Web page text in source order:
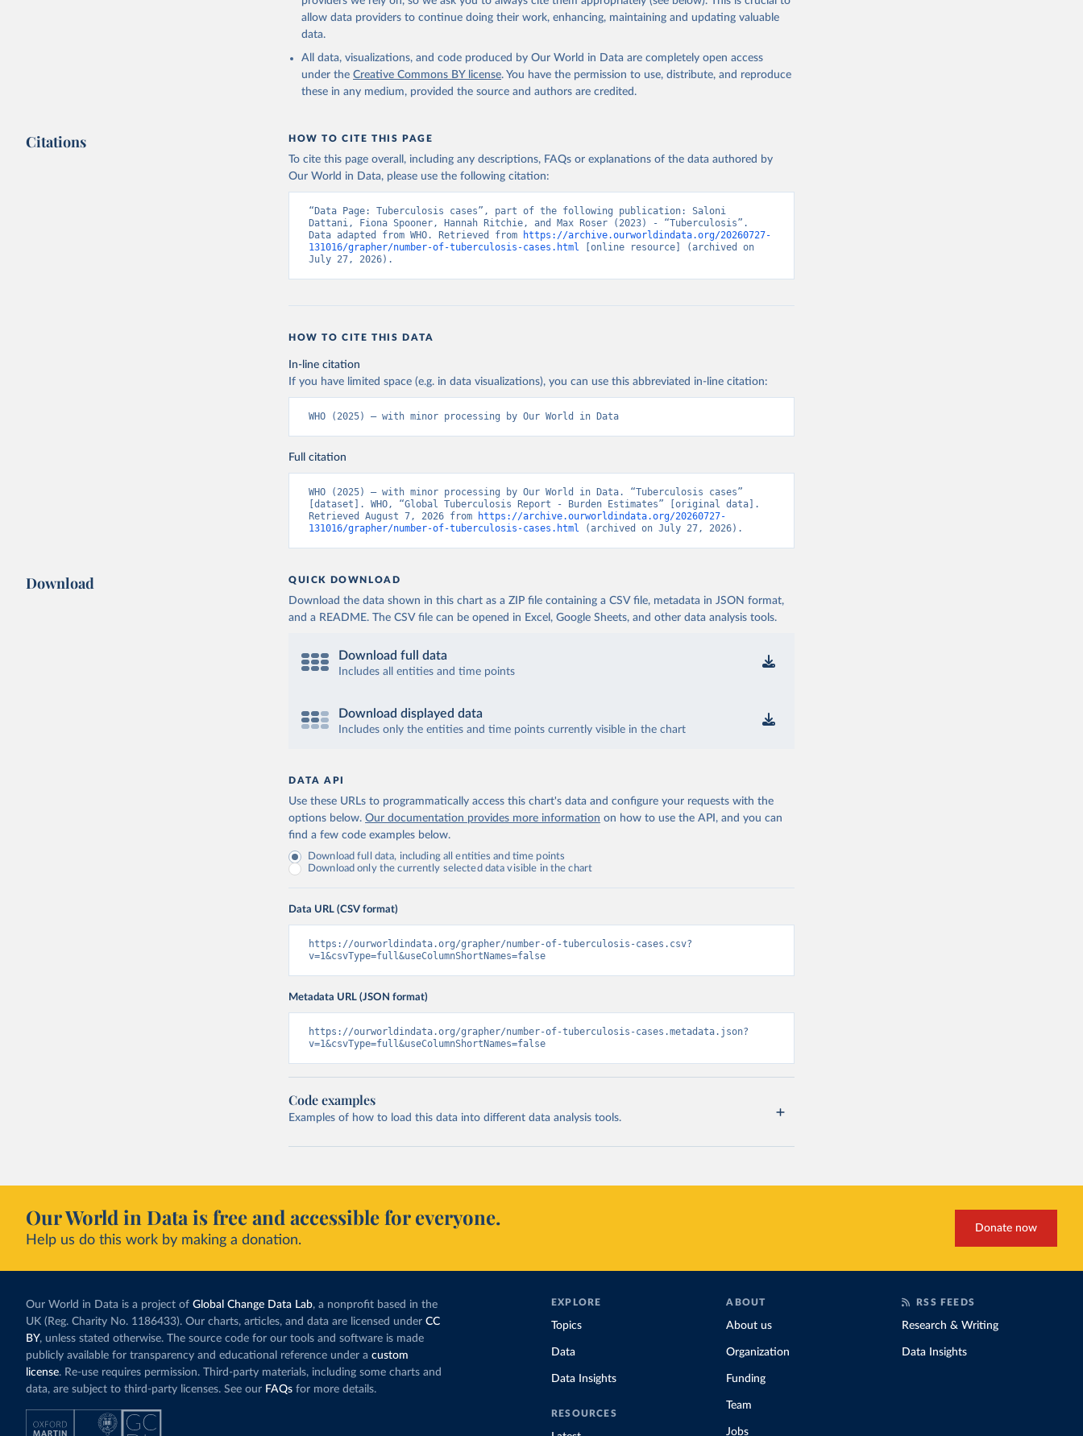
allow data providers to continue doing their work, enhancing, maintaining and updating valuable
data.
All data, visualizations, and code produced by Our World in Data are completely open access
under the Creative Commons BY license. You have the permission to use, distribute, and reproduce
these in any medium, provided the source and authors are credited.
Citations HOW TO CITE THIS PAGE
To cite this page overall, including any descriptions, FAQs or explanations of the data authored by
Our World in Data, please use the following citation:
“Data Page: Tuberculosis cases”, part of the following publication: Saloni
Dattani, Fiona Spooner, Hannah Ritchie, and Max Roser (2023) - “Tuberculosis”.
Data adapted from WHO. Retrieved from
https://archive.ourworldindata.org/20260727-
131016/grapher/number-of-tuberculosis-cases.html [online resource] (archived on
July 27, 2026).
HOW TO CITE THIS DATA
In-line citation
If you have limited space (e.g. in data visualizations), you can use this abbreviated in-line citation:
WHO (2025) – with minor processing by Our World in Data
Full citation
WHO (2025) – with minor processing by Our World in Data. “Tuberculosis cases”
[dataset]. WHO, “Global Tuberculosis Report - Burden Estimates” [original data].
Retrieved August 7, 2026 from
https://archive.ourworldindata.org/20260727-
131016/grapher/number-of-tuberculosis-cases.html (archived on July 27, 2026).
Download QUICK DOWNLOAD
Download the data shown in this chart as a ZIP file containing a CSV file, metadata in JSON format,
and a README. The CSV file can be opened in Excel, Google Sheets, and other data analysis tools.
Download full data
Includes all entities and time points
Download displayed data
Includes only the entities and time points currently visible in the chart
DATA API
Use these URLs to programmatically access this chart's data and configure your requests with the
options below. Our documentation provides more information on how to use the API, and you can
find a few code examples below.
Download full data, including all entities and time points
Download only the currently selected data visible in the chart
Data URL (CSV format)
https://ourworldindata.org/grapher/number-of-tuberculosis-cases.csv?
v=1&csvType=full&useColumnShortNames=false
Metadata URL (JSON format)
https://ourworldindata.org/grapher/number-of-tuberculosis-cases.metadata.json?
v=1&csvType=full&useColumnShortNames=false
Code examples
Examples of how to load this data into different data analysis tools.
Our World in Data is free and accessible for everyone.
Help us do this work by making a donation.
Donate now
Our World in Data is a project of Global Change Data Lab, a nonprofit based in the
UK (Reg. Charity No. 1186433). Our charts, articles, and data are licensed under CC
BY, unless stated otherwise. The source code for our tools and software is made
publicly available for transparency and educational reference under a custom
license. Re-use requires permission. Third-party materials, including some charts and
data, are subject to third-party licenses. See our FAQs for more details.
EXPLORE
Topics
Data
Data Insights
RESOURCES
ABOUT
About us
Organization
Funding
Team
Jobs
RSS FEEDS
Research & Writing
Data Insights